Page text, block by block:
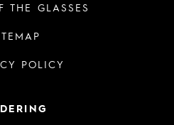
THE GLASSES
POLICY